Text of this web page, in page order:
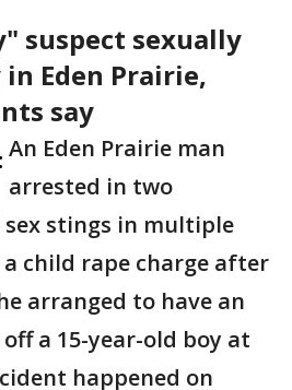
suspect sexually
Eden Prairie,
say
An Eden Prairie man
arrested in two
stings in multiple
child rape charge after
arranged to have an
a 15-year-old boy at
happened on